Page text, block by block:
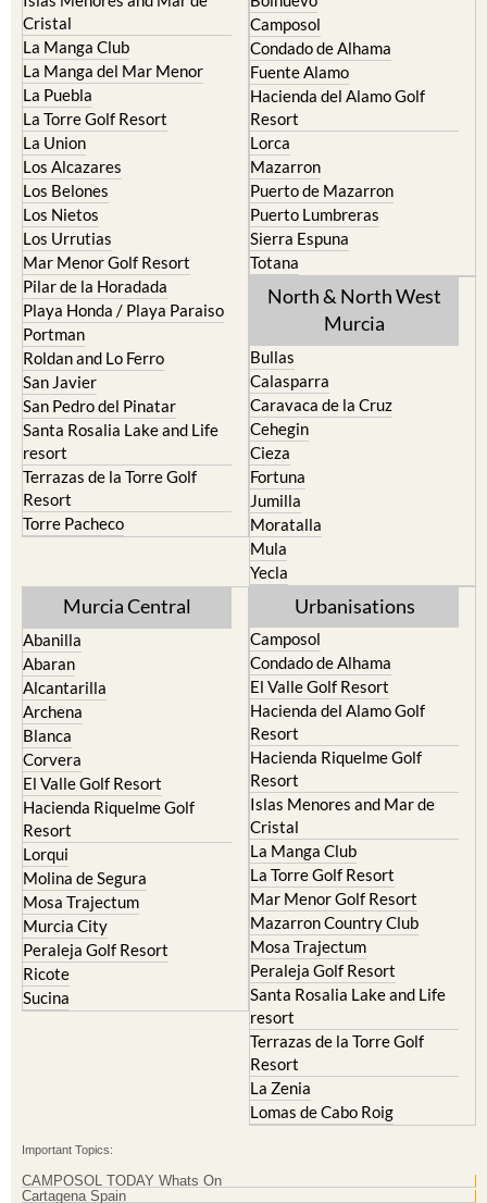
La Manga Club
La Manga del Mar Menor
La Puebla
La Torre Golf Resort
La Union
Los Alcazares
Los Belones
Los Nietos
Los Urrutias
Mar Menor Golf Resort
Pilar de la Horadada
Playa Honda / Playa Paraiso
Portman
Roldan and Lo Ferro
San Javier
San Pedro del Pinatar
Santa Rosalia Lake and Life
resort
Terrazas de la Torre Golf
Resort
Torre Pacheco
Condado de Alhama
Fuente Alamo
Hacienda del Alamo Golf
Resort
Lorca
Mazarron
Puerto de Mazarron
Puerto Lumbreras
Sierra Espuna
Totana
North & North West
Murcia
Caravaca de la Cruz
Cehegin
Cieza
Fortuna
Jumilla
Moratalla
Mula
Yecla
Abanilla
Alcantarilla
Archena
Blanca
Corvera
El Valle Golf Resort
Hacienda Riquelme Golf
Resort
Lorqui
Molina de Segura
Mosa Trajectum
Murcia City
Peraleja Golf Resort
Ricote
Sucina
Camposol
El Valle Golf Resort
Hacienda del Alamo Golf
Resort
Hacienda Riquelme Golf
Resort
Islas Menores and Mar de
Cristal
La Manga Club
La Torre Golf Resort
Mar Menor Golf Resort
Mazarron Country Club
Mosa Trajectum
Peraleja Golf Resort
Santa Rosalia Lake and Life
resort
Terrazas de la Torre Golf
Resort
La Zenia
Lomas de Cabo Roig
Cartagena Spain
Coronavirus
Corvera Airport Murcia